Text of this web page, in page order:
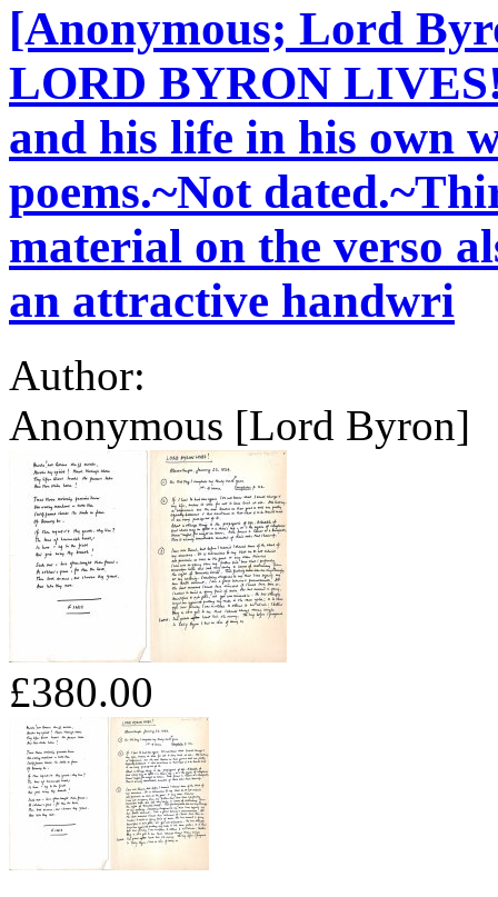
[Anonymous; Lord
LORD BYRON
and his life in his own
poems.~Not
material on the verso
an attractive handwri
Author:
Anonymous [Lord Byron]
£380.00